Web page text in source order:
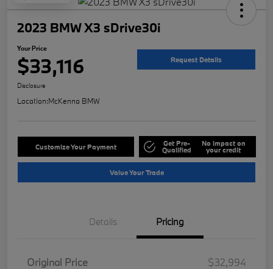
2023 BMW X3 sDrive30i
Your Price
$33,116 Request Details
Disclosure
Location:McKenna BMW
Customize Your Payment Get Pre-
Qualified
No impact on
your credit
Value Your Trade
Details Pricing
Original Price
$32,994